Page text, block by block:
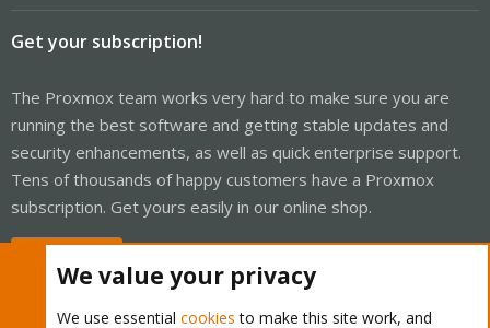
Get your subscription!
The Proxmox team works very hard to make sure you are
running the best software and getting stable updates and
security enhancements, as well as quick enterprise support.
Tens of thousands of happy customers have a Proxmox
subscription. Get yours easily in our online shop.
We value your privacy
We use essential cookies to make this site work, and